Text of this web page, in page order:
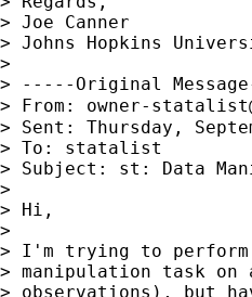
> Joe Canner
> Johns Hopkins
>
> -----Original
> From: owner-
> Sent: Thursday,
> To: statalist
> Subject: st: Data
>
> Hi,
>
> I'm trying to
> manipulation task
> observations), but